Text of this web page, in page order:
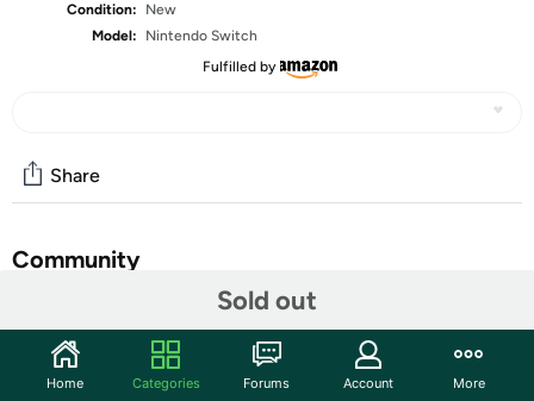
Condition:
New
Model:
Nintendo Switch
Fulfilled by
Sold out
Share
Community
Features
Restore the Balance Between Two Worlds - Step into
Home Categories Forums Account More